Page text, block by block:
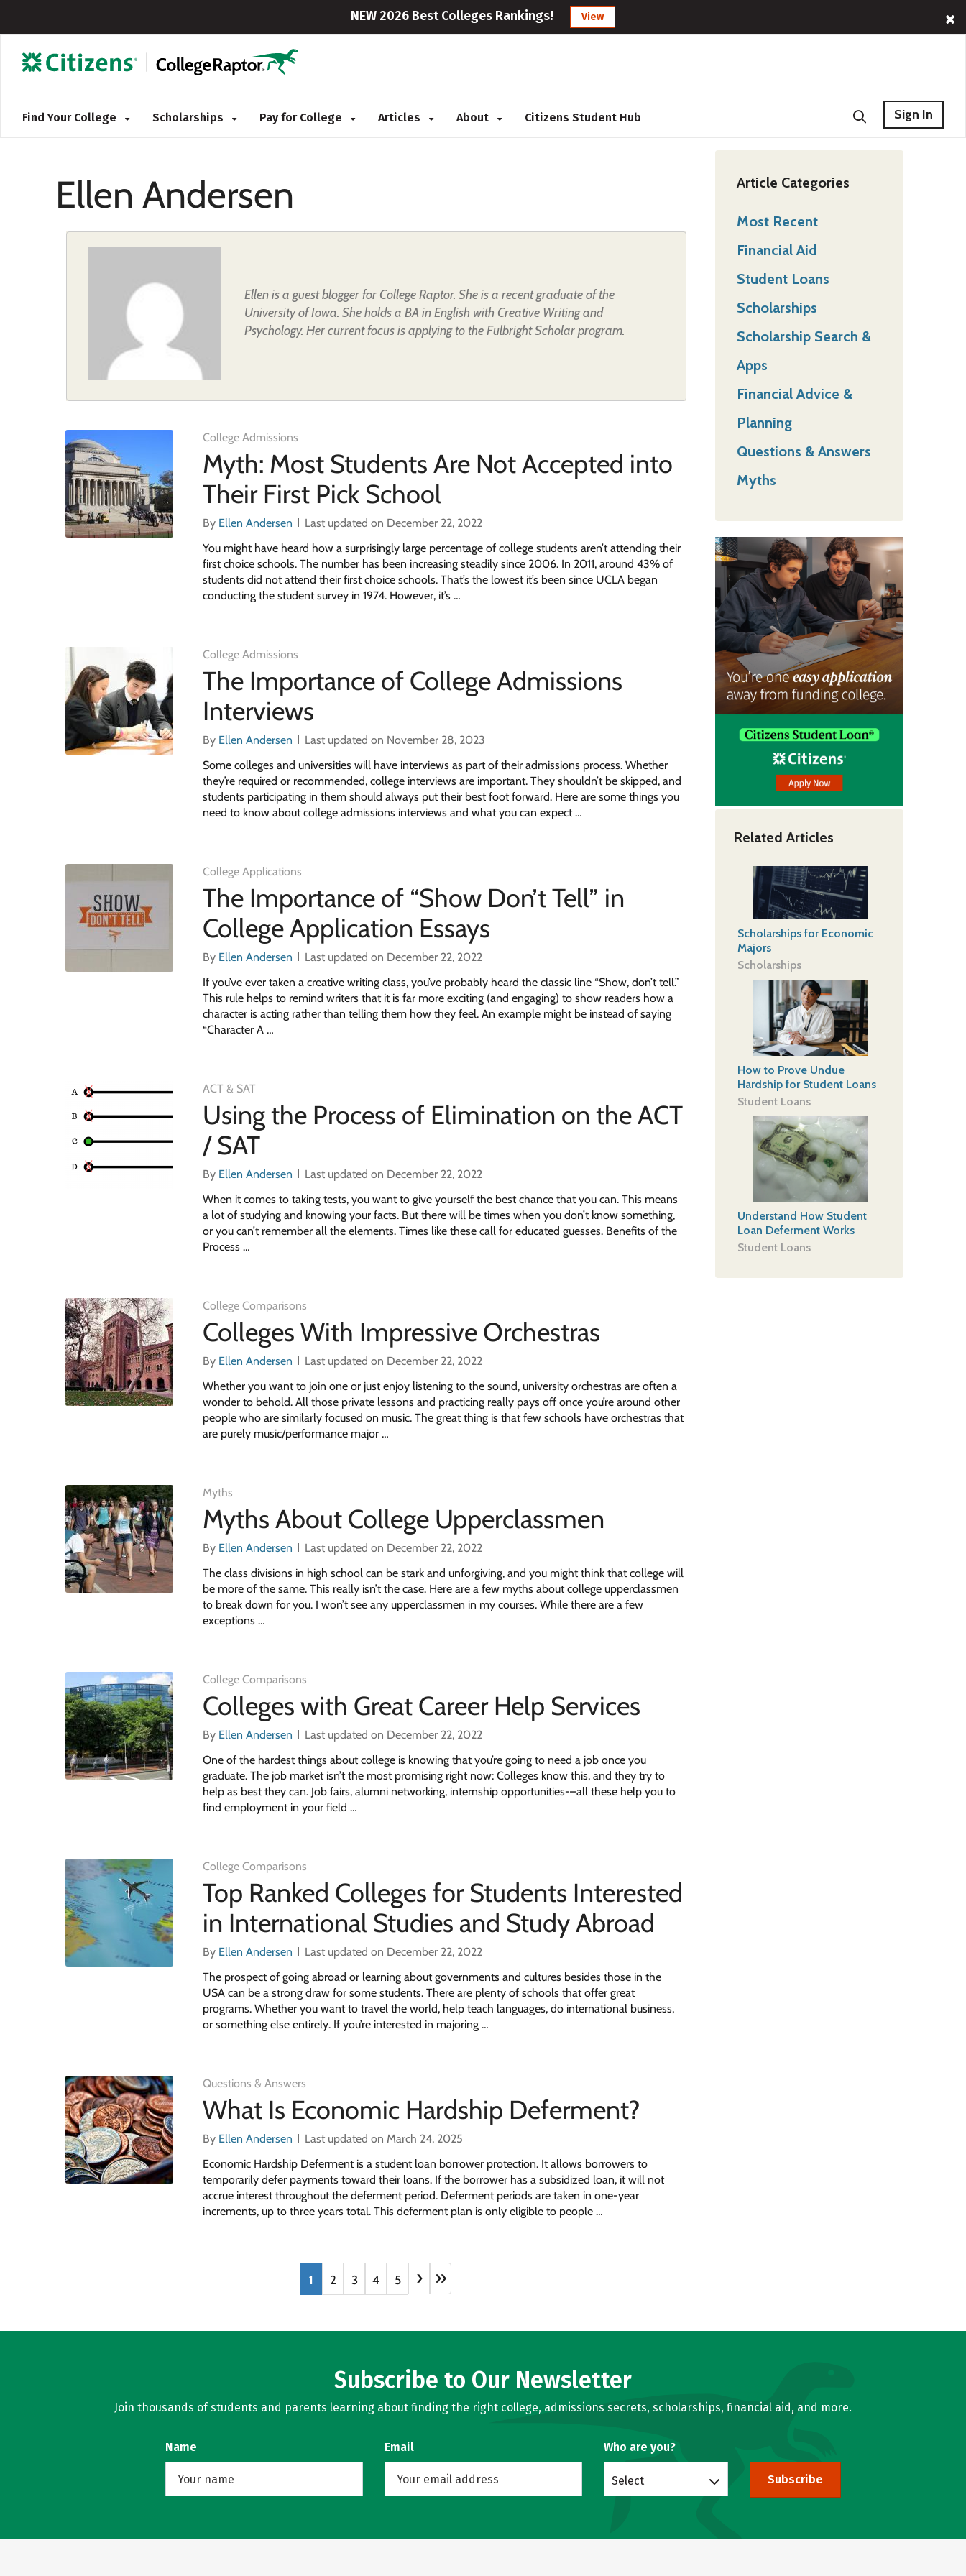
NEW 2026 Best Colleges Rankings! View
Find Your College Scholarships Pay for College Articles About Citizens Student Hub Sign In
Ellen Andersen
Ellen is a guest blogger for College Raptor. She is a recent graduate of the
University of Iowa. She holds a BA in English with Creative Writing and
Psychology. Her current focus is applying to the Fulbright Scholar program.
College Admissions
Myth: Most Students Are Not Accepted into
Their First Pick School
By Ellen Andersen
Last updated on December 22, 2022
You might have heard how a surprisingly large percentage of college students aren’t attending their
first choice schools. The number has been increasing steadily since 2006. In 2011, around 43% of
students did not attend their first choice schools. That’s the lowest it’s been since UCLA began
conducting the student survey in 1974. However, it’s …
College Admissions
The Importance of College Admissions
Interviews
By Ellen Andersen
Last updated on November 28, 2023
Some colleges and universities will have interviews as part of their admissions process. Whether
they’re required or recommended, college interviews are important. They shouldn’t be skipped, and
students participating in them should always put their best foot forward. Here are some things you
need to know about college admissions interviews and what you can expect …
College Applications
The Importance of “Show Don’t Tell” in
College Application Essays
By Ellen Andersen
Last updated on December 22, 2022
If you’ve ever taken a creative writing class, you’ve probably heard the classic line “Show, don’t tell.”
This rule helps to remind writers that it is far more exciting (and engaging) to show readers how a
character is acting rather than telling them how they feel. An example might be instead of saying
“Character A …
ACT & SAT
Using the Process of Elimination on the ACT
/ SAT
By Ellen Andersen
Last updated on December 22, 2022
When it comes to taking tests, you want to give yourself the best chance that you can. This means
a lot of studying and knowing your facts. But there will be times when you don’t know something,
or you can’t remember all the elements. Times like these call for educated guesses. Benefits of the
Process …
College Comparisons
Colleges With Impressive Orchestras
By Ellen Andersen
Last updated on December 22, 2022
Whether you want to join one or just enjoy listening to the sound, university orchestras are often a
wonder to behold. All those private lessons and practicing really pays off once you’re around other
people who are similarly focused on music. The great thing is that few schools have orchestras that
are purely music/performance major …
Myths
Myths About College Upperclassmen
By Ellen Andersen
Last updated on December 22, 2022
The class divisions in high school can be stark and unforgiving, and you might think that college will
be more of the same. This really isn’t the case. Here are a few myths about college upperclassmen
to break down for you. I won’t see any upperclassmen in my courses. While there are a few
exceptions …
College Comparisons
Colleges with Great Career Help Services
By Ellen Andersen
Last updated on December 22, 2022
One of the hardest things about college is knowing that you’re going to need a job once you
graduate. The job market isn’t the most promising right now: Colleges know this, and they try to
help as best they can. Job fairs, alumni networking, internship opportunities-–all these help you to
find employment in your field …
College Comparisons
Top Ranked Colleges for Students Interested
in International Studies and Study Abroad
By Ellen Andersen
Last updated on December 22, 2022
The prospect of going abroad or learning about governments and cultures besides those in the
USA can be a strong draw for some students. There are plenty of schools that offer great
programs. Whether you want to travel the world, help teach languages, do international business,
or something else entirely. If you’re interested in majoring …
Questions & Answers
What Is Economic Hardship Deferment?
By Ellen Andersen
Last updated on March 24, 2025
Economic Hardship Deferment is a student loan borrower protection. It allows borrowers to
temporarily defer payments toward their loans. If the borrower has a subsidized loan, it will not
accrue interest throughout the deferment period. Deferment periods are taken in one-year
increments, up to three years total. This deferment plan is only eligible to people …
1 2 3 4 5 › »
Article Categories
Most Recent
Financial Aid
Student Loans
Scholarships
Scholarship Search &
Apps
Financial Advice &
Planning
Questions & Answers
Myths
Related Articles
Scholarships for Economic
Majors
Scholarships
How to Prove Undue
Hardship for Student Loans
Student Loans
Understand How Student
Loan Deferment Works
Student Loans
Subscribe to Our Newsletter
Join thousands of students and parents learning about finding the right college, admissions secrets, scholarships, financial aid, and more.
Name Email Who are you?
Select Subscribe